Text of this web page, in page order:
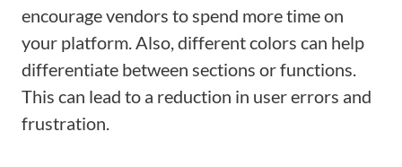
encourage vendors to spend more time on
your platform. Also, different colors can help
differentiate between sections or functions.
This can lead to a reduction in user errors and
frustration.